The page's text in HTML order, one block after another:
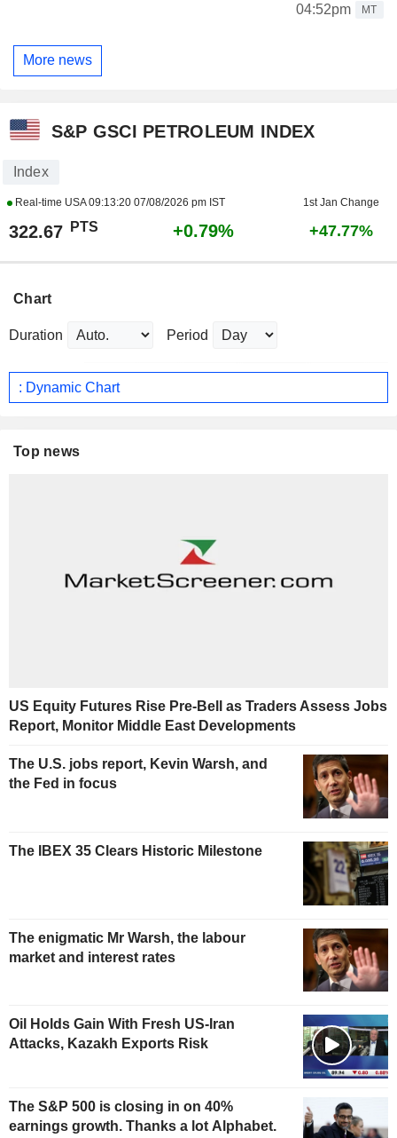
04:52pm
MT
More news
S&P GSCI PETROLEUM INDEX
Index
Real-time USA09:13:20 07/08/2026 pm IST 1st Jan Change
322.67 PTS +0.79% +47.77%
Chart
Duration Period
: Dynamic Chart
Top news
US Equity Futures Rise Pre-Bell as Traders Assess Jobs
Report, Monitor Middle East Developments
The U.S. jobs report, Kevin Warsh, and
the Fed in focus
The IBEX 35 Clears Historic Milestone
The enigmatic Mr Warsh, the labour
market and interest rates
Oil Holds Gain With Fresh US-Iran
Attacks, Kazakh Exports Risk
The S&P 500 is closing in on 40%
earnings growth. Thanks a lot Alphabet.